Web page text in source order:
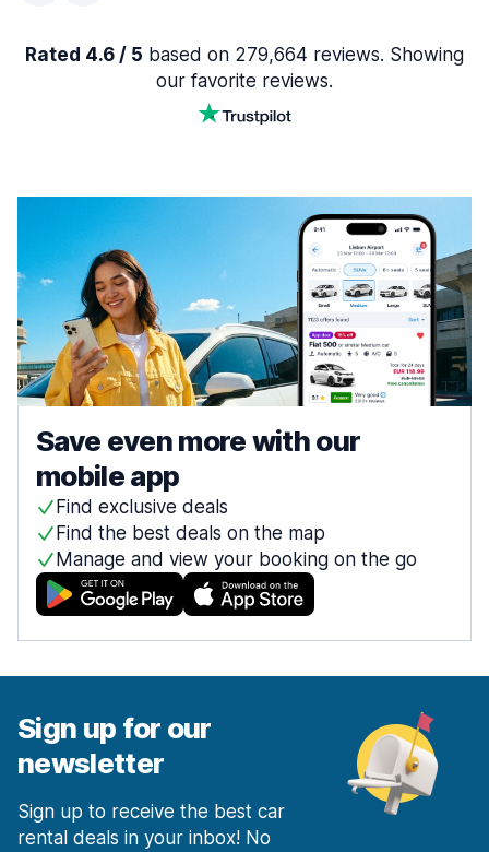
Rated 4.6 / 5 based on 279,664 reviews. Showing
our favorite reviews.
Save even more with our
mobile app
Find exclusive deals
Find the best deals on the map
Manage and view your booking on the go
Sign up for our
newsletter
Sign up to receive the best car
rental deals in your inbox! No